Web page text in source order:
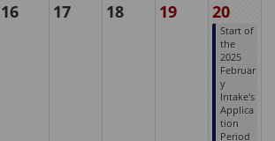
16 17 18 19 20
Start of
the
2025
Februar
y
Intake's
Applica
tion
Period